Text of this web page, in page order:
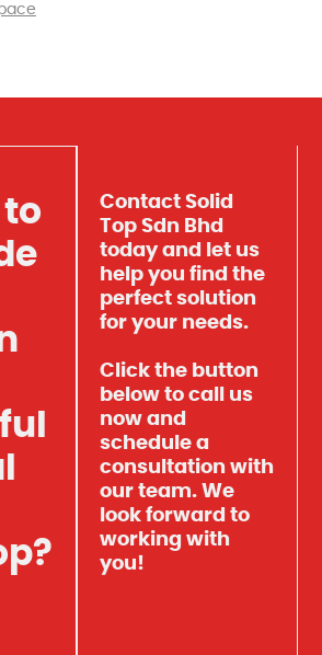
to
Contact Solid
Top Sdn Bhd
today and let us
help you find the
perfect solution
for your needs.
Click the button
below to call us
now and
schedule a
consultation with
our team. We
look forward to
working with
you!